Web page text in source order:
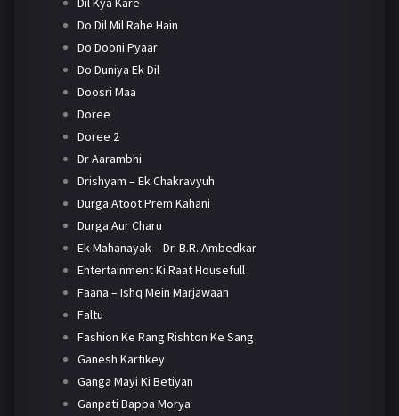
Do Dil Mil Rahe Hain
Do Dooni Pyaar
Do Duniya Ek Dil
Doosri Maa
Doree
Doree 2
Dr Aarambhi
Drishyam – Ek Chakravyuh
Durga Atoot Prem Kahani
Durga Aur Charu
Ek Mahanayak – Dr. B.R. Ambedkar
Entertainment Ki Raat Housefull
Faana – Ishq Mein Marjawaan
Faltu
Fashion Ke Rang Rishton Ke Sang
Ganesh Kartikey
Ganga Mayi Ki Betiyan
Ganpati Bappa Morya